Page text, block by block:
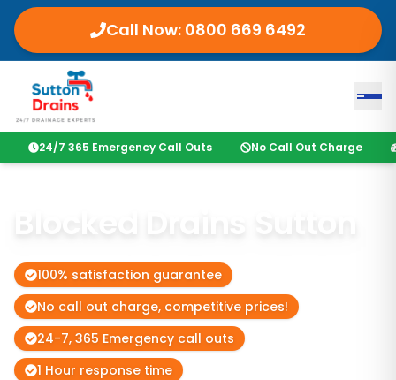
Call Now: 0800 669 6492
24/7 365 Emergency Call Outs No Call Out Charge
Blocked Drains Sutton
100% satisfaction guarantee
No call out charge, competitive prices!
24-7, 365 Emergency call outs
1 Hour response time